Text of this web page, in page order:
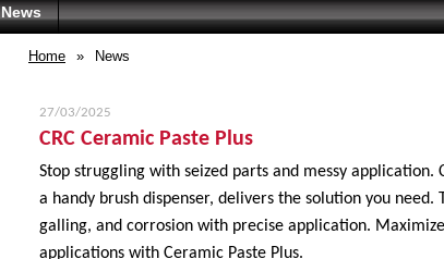
News
Home » News
27/03/2025
CRC Ceramic Paste Plus
Stop struggling with seized parts and messy application.
a handy brush dispenser, delivers the solution you need.
galling, and corrosion with precise application.
applications with Ceramic Paste Plus.